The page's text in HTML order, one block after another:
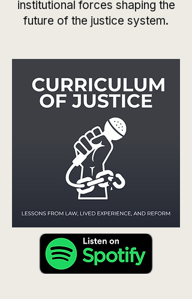
institutional forces shaping the
future of the justice system.